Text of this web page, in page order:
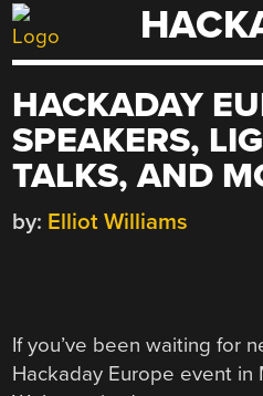
Skip
to
HACKADAY
SPEAKERS,
TALKS, AND
by: Elliot Williams
If you’ve been waiting for
Hackaday Europe event in